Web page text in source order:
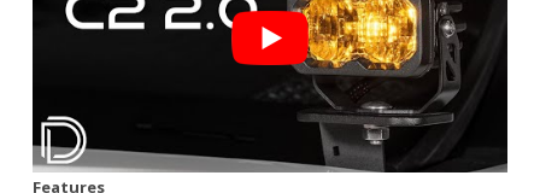
Features